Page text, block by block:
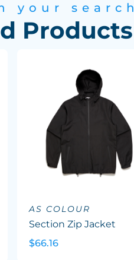
your search
Products
AS COLOUR
Section Zip Jacket
$66.16